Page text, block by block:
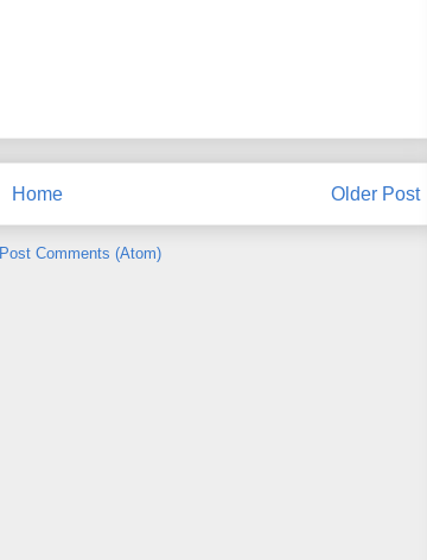
Older Post
Home
Post Comments (Atom)